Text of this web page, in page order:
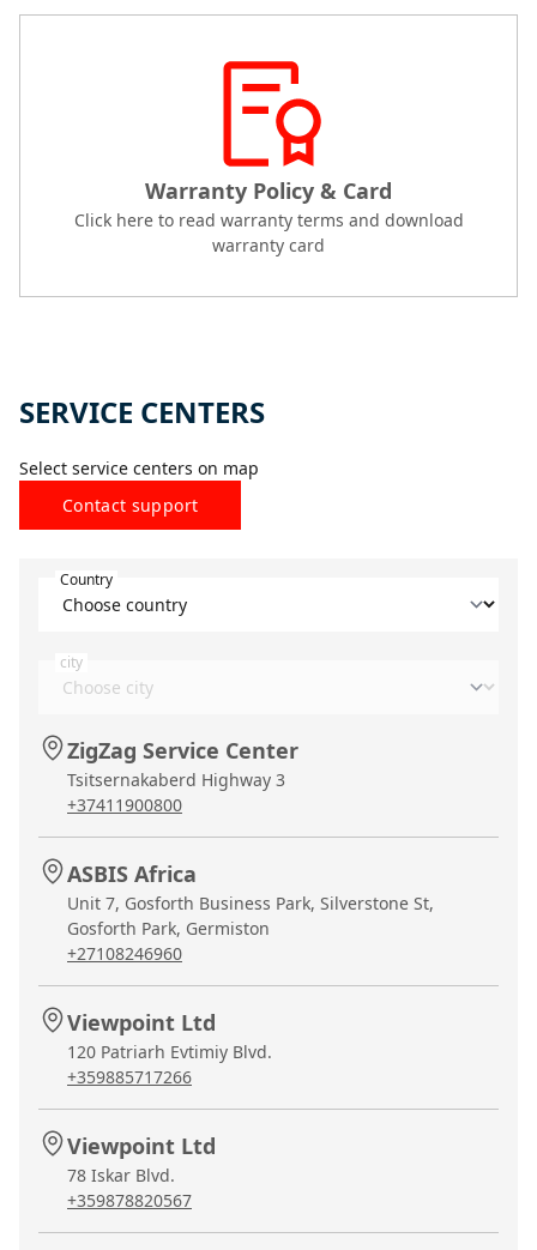
Warranty Policy & Card
Click here to read warranty terms and download
warranty card
SERVICE CENTERS
Select service centers on map
Contact support
Country
city
ZigZag Service Center
Tsitsernakaberd Highway 3
+37411900800
ASBIS Africa
Unit 7, Gosforth Business Park, Silverstone St,
Gosforth Park, Germiston
+27108246960
Viewpoint Ltd
120 Patriarh Evtimiy Blvd.
+359885717266
Viewpoint Ltd
78 Iskar Blvd.
+359878820567